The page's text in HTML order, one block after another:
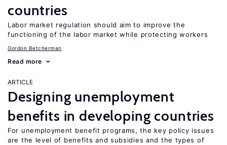
countries
Labor market regulation should aim to improve the
functioning of the labor market while protecting workers
Gordon Betcherman
Read more
ARTICLE
Designing unemployment
benefits in developing countries
For unemployment benefit programs, the key policy issues
are the level of benefits and subsidies and the types of